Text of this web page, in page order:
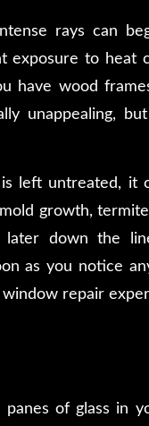
rays can
exposure to heat
have wood
unappealing,
left untreated, it
growth,
later down the
as you notice
repair
of glass in